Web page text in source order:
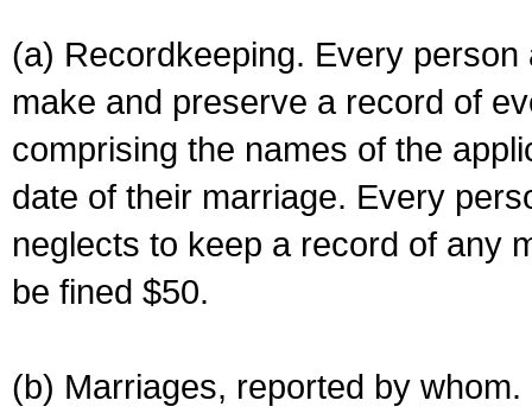
(a) Recordkeeping. Every
make and preserve a record of
comprising the names of the
date of their marriage. Every
neglects to keep a record of any
be fined $50.
(b) Marriages, reported by